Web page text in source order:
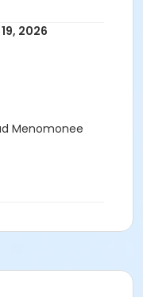
2026
Menomonee